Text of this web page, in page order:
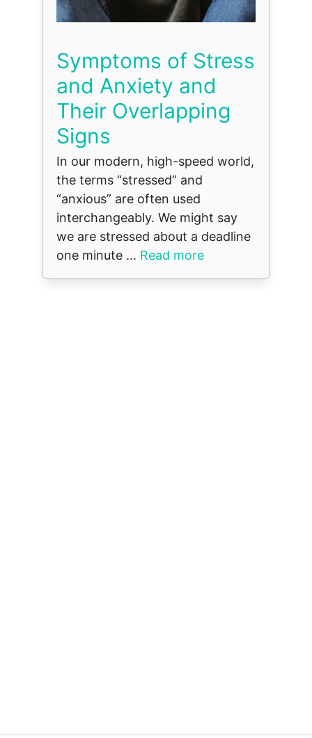
Symptoms of Stress
and Anxiety and
Their Overlapping
Signs
In our modern, high-speed world,
the terms “stressed” and
“anxious” are often used
interchangeably. We might say
we are stressed about a deadline
one minute ... Read more